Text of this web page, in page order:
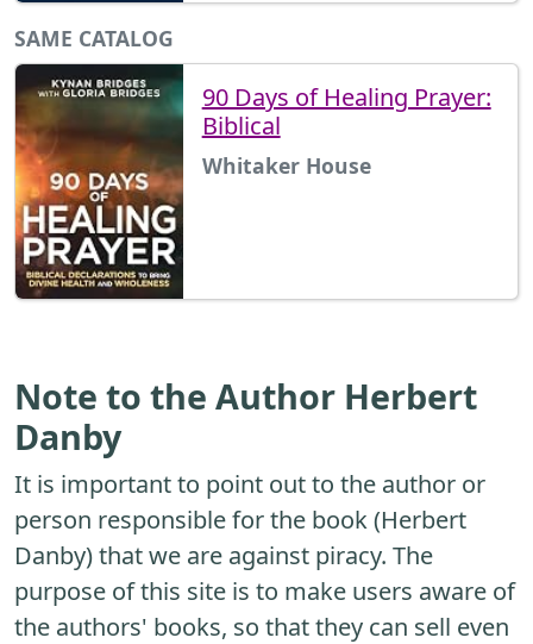
SAME CATALOG
90 Days of Healing Prayer:
Biblical
Whitaker House
Note to the Author Herbert
Danby
It is important to point out to the author or
person responsible for the book (Herbert
Danby) that we are against piracy. The
purpose of this site is to make users aware of
the authors' books, so that they can sell even